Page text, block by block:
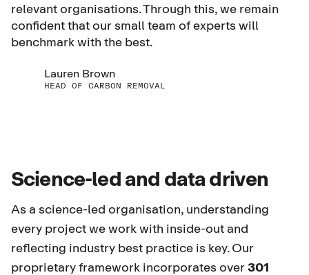
relevant organisations. Through this, we remain
confident that our small team of experts will
benchmark with the best.
Lauren Brown
HEAD OF CARBON REMOVAL
Science-led and data driven
As a science-led organisation, understanding
every project we work with inside-out and
reflecting industry best practice is key. Our
proprietary framework incorporates over301